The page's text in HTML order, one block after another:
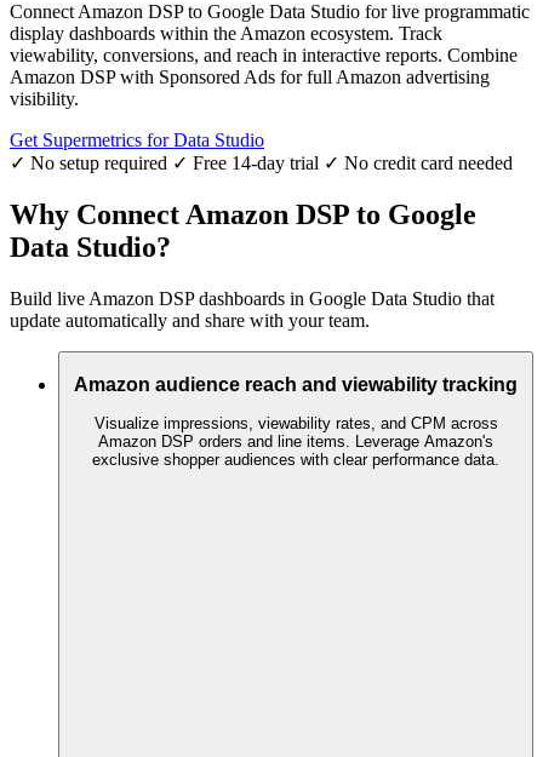
Connect Amazon DSP to Google Data Studio for live programmatic
display dashboards within the Amazon ecosystem. Track
viewability, conversions, and reach in interactive reports. Combine
Amazon DSP with Sponsored Ads for full Amazon advertising
visibility.
Get Supermetrics for Data Studio
✓ No setup required ✓ Free 14-day trial ✓ No credit card needed
Why Connect Amazon DSP to Google
Data Studio?
Build live Amazon DSP dashboards in Google Data Studio that
update automatically and share with your team.
Amazon audience reach and viewability tracking
Visualize impressions, viewability rates, and CPM across
Amazon DSP orders and line items. Leverage Amazon's
exclusive shopper audiences with clear performance data.